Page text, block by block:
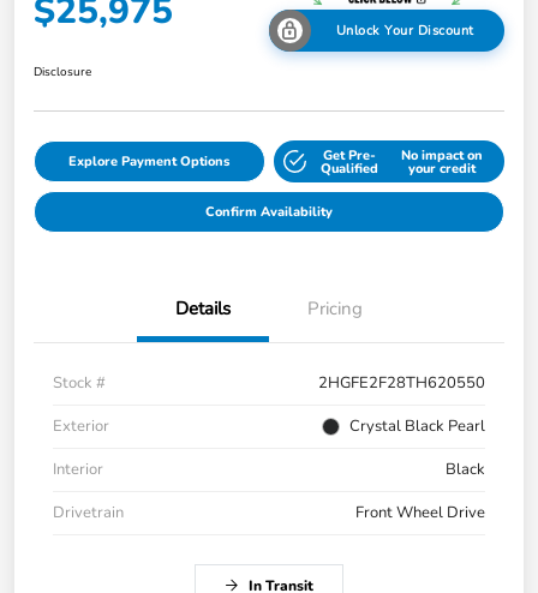
$25,975 Unlock Your Discount
Disclosure
Explore Payment Options Get Pre-
Qualified
No impact on
your credit
Confirm Availability
Details Pricing
Stock #
2HGFE2F28TH620550
Exterior
Crystal Black Pearl
Interior
Black
Drivetrain
Front Wheel Drive
In Transit